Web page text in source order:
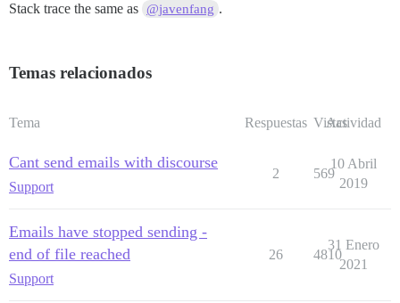
Stack trace the same as @javenfang .
Temas relacionados
Tema Respuestas Vistas
Actividad
Cant send emails with discourse
Support
2 569
10 Abril
2019
Emails have stopped sending -
end of file reached
Support
26 4810
31 Enero
2021